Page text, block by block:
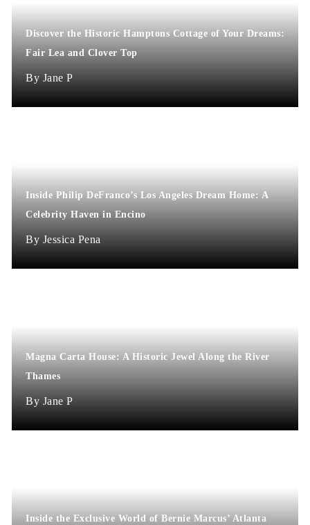
Discover the Historic Hamptons Cottage of Your Dreams:
Fair Lea and Clover Top
Jane P
Inside Philip DeFranco’s Los Angeles Dream Home: A
Celebrity Haven in Encino
Jessica Pena
Magna Carta House: A Historic Jewel Along the River
Thames
Jane P
Inside the Exclusive World of Bernie Marcus’ Atlanta